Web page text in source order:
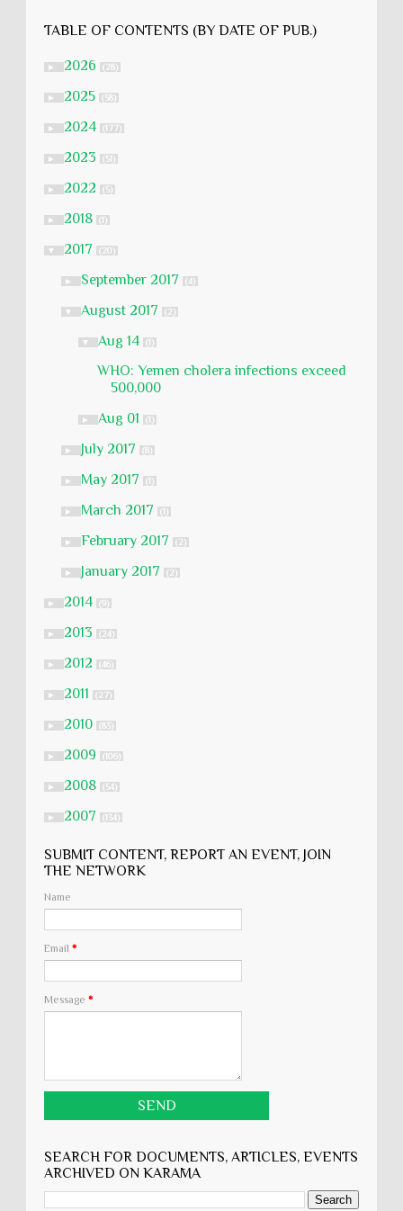
TABLE OF CONTENTS (BY DATE OF PUB.)
► 2026 (28)
► 2025 (58)
► 2024 (177)
► 2023 (51)
► 2022 (5)
► 2018 (1)
▼ 2017 (20)
► September 2017 (4)
▼ August 2017 (2)
▼ Aug 14 (1)
WHO: Yemen cholera infections exceed
500,000
► Aug 01 (1)
► July 2017 (8)
► May 2017 (1)
► March 2017 (1)
► February 2017 (2)
► January 2017 (2)
► 2014 (9)
► 2013 (24)
► 2012 (46)
► 2011 (27)
► 2010 (83)
► 2009 (106)
► 2008 (54)
► 2007 (134)
SUBMIT CONTENT, REPORT AN EVENT, JOIN
THE NETWORK
Name
Email *
Message *
SEARCH FOR DOCUMENTS, ARTICLES, EVENTS
ARCHIVED ON KARĀMA